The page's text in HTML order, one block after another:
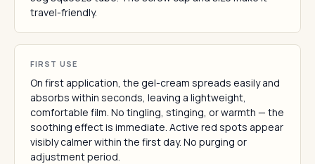
travel-friendly.
FIRST USE
On first application, the gel-cream spreads easily and
absorbs within seconds, leaving a lightweight,
comfortable film. No tingling, stinging, or warmth — the
soothing effect is immediate. Active red spots appear
visibly calmer within the first day. No purging or
adjustment period.